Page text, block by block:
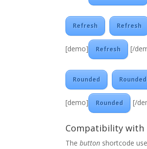
Refresh Refresh
[demo] Refresh [/
Rounded Rounded
[demo] Rounded [/
Compatibility with
Thebutton shortcode